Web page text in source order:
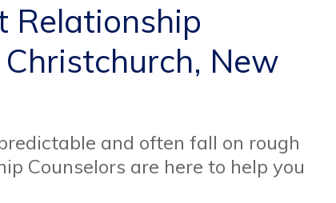
Relationship
New
and often fall on rough
Counselors are here to help you